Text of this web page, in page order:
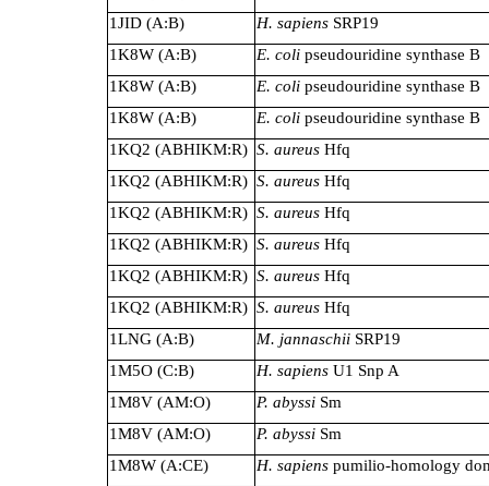
1JID (A:B)
H. sapiens SRP19
1K8W (A:B)
E. coli pseudouridine synthase B
1K8W (A:B)
E. coli pseudouridine synthase B
1K8W (A:B)
E. coli pseudouridine synthase B
1KQ2 (ABHIKM:R) S. aureus Hfq
1KQ2 (ABHIKM:R) S. aureus Hfq
1KQ2 (ABHIKM:R) S. aureus Hfq
1KQ2 (ABHIKM:R) S. aureus Hfq
1KQ2 (ABHIKM:R) S. aureus Hfq
1KQ2 (ABHIKM:R) S. aureus Hfq
1LNG (A:B)
M. jannaschii SRP19
1M5O (C:B)
H. sapiens U1 Snp A
1M8V (AM:O)
P. abyssi Sm
1M8V (AM:O)
P. abyssi Sm
1M8W (A:CE)
H. sapiens pumilio-homology